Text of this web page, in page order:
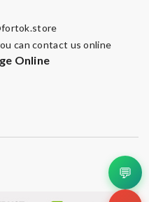
can contact us online
Online
💬